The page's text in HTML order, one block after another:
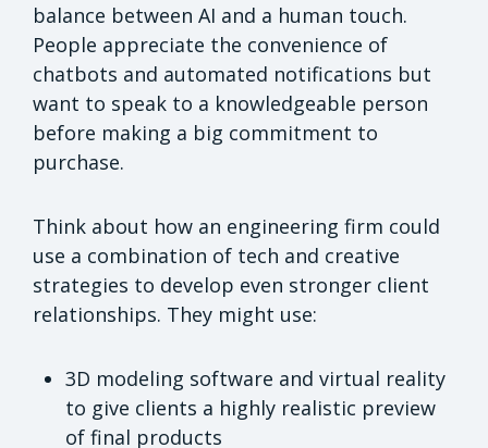
balance between AI and a human touch.
People appreciate the convenience of
chatbots and automated notifications but
want to speak to a knowledgeable person
before making a big commitment to
purchase.
Think about how an engineering firm could
use a combination of tech and creative
strategies to develop even stronger client
relationships. They might use:
3D modeling software and virtual reality
to give clients a highly realistic preview
of final products